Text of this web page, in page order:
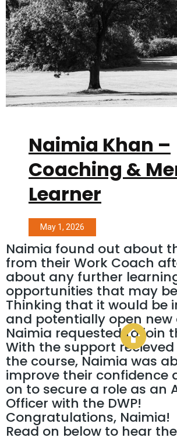
Naimia Khan –
Coaching &
Learner
May 1, 2026
Naimia found out about
from their Work Coach
about any further
opportunities that may
Thinking that it would be
and potentially open new
Naimia requested to join
With the support
the course, Naimia was
improve their confidence
on to secure a role as an
Officer with the DWP!
Congratulations, Naimia!
Read on below to hear